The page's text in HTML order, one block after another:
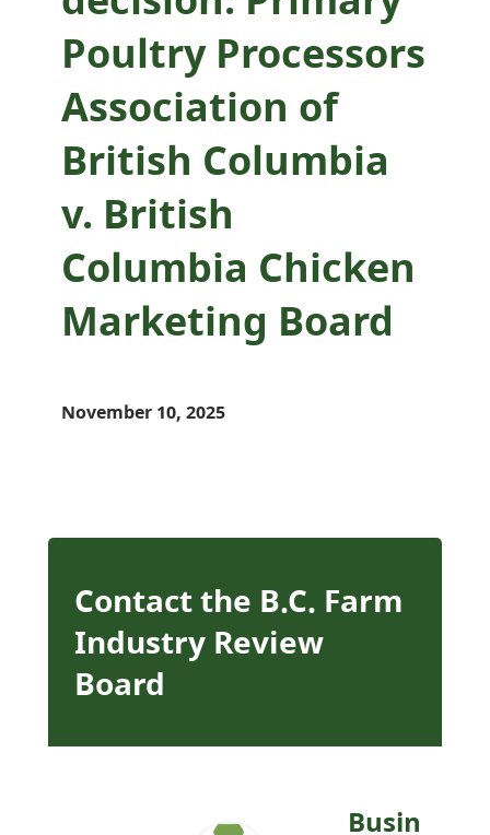
Poultry Processors
Association of
British Columbia
v. British
Columbia Chicken
Marketing Board
November 10, 2025
Contact the B.C. Farm
Industry Review
Board
Busin